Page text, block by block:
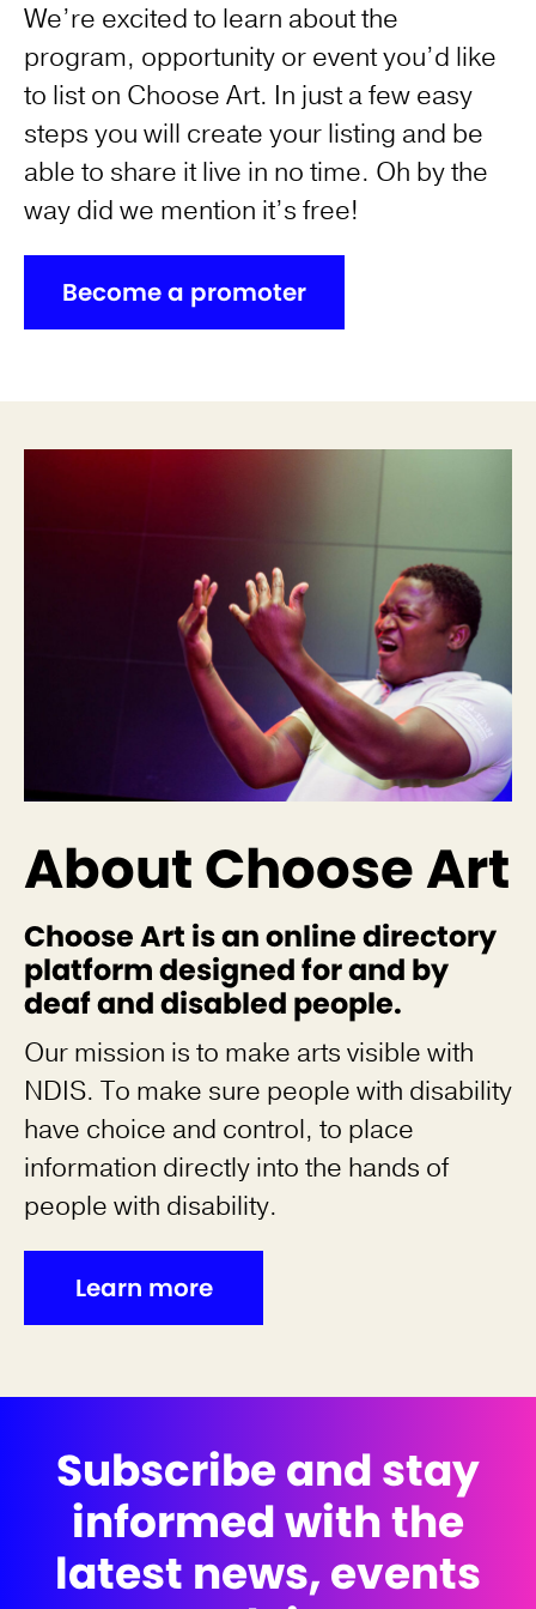
We’re excited to learn about the
program, opportunity or event you’d like
to list on Choose Art. In just a few easy
steps you will create your listing and be
able to share it live in no time. Oh by the
way did we mention it’s free!
Become a promoter
About Choose Art
Choose Art is an online directory
platform designed for and by
deaf and disabled people.
Our mission is to make arts visible with
NDIS. To make sure people with disability
have choice and control, to place
information directly into the hands of
people with disability.
Learn more
Subscribe and stay
informed with the
latest news, events